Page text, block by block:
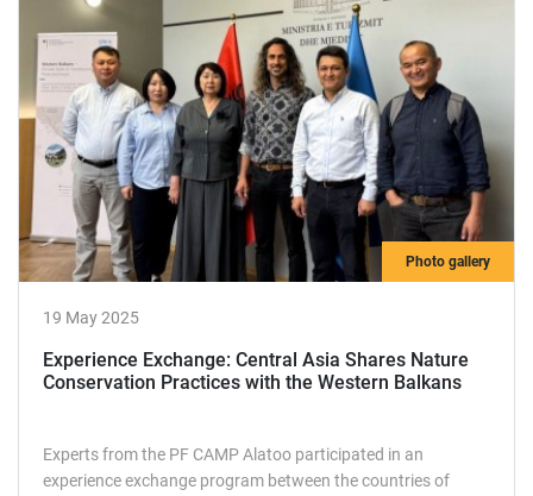
Photo gallery
19 May 2025
Experience Exchange: Central Asia Shares Nature
Conservation Practices with the Western Balkans
Experts from the PF CAMP Alatoo participated in an
experience exchange program between the countries of